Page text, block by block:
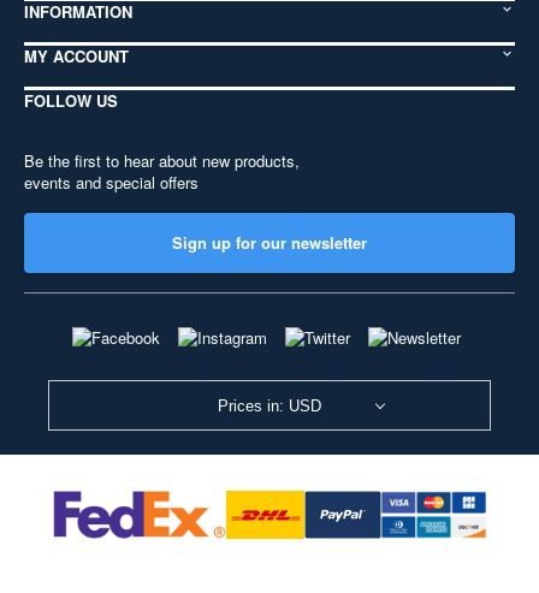
INFORMATION
MY ACCOUNT
FOLLOW US
Be the first to hear about new products,
events and special offers
Sign up for our newsletter
Prices in: USD